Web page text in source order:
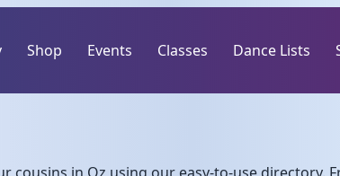
Shop Events Classes Dance Lists